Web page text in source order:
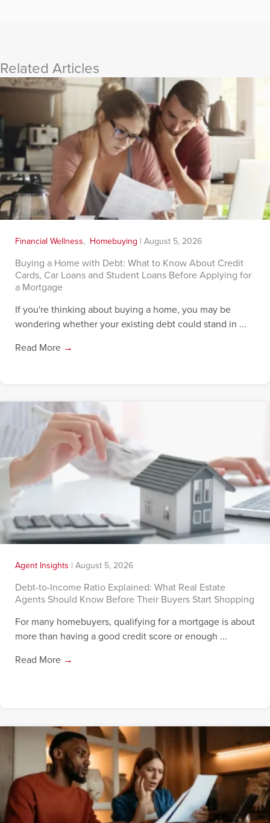
Related Articles
Financial Wellness, Homebuying | August 5, 2026
Buying a Home with Debt: What to Know About Credit
Cards, Car Loans and Student Loans Before Applying for
a Mortgage
If you're thinking about buying a home, you may be
wondering whether your existing debt could stand in ...
Read More →
Agent Insights | August 5, 2026
Debt-to-Income Ratio Explained: What Real Estate
Agents Should Know Before Their Buyers Start Shopping
For many homebuyers, qualifying for a mortgage is about
more than having a good credit score or enough ...
Read More →